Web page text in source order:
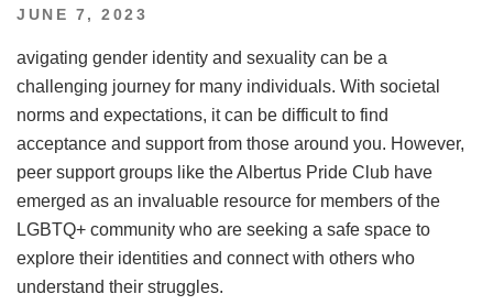
POSTED
JUNE 7, 2023
avigating gender identity and sexuality can be a
challenging journey for many individuals. With societal
norms and expectations, it can be difficult to find
acceptance and support from those around you. However,
peer support groups like the Albertus Pride Club have
emerged as an invaluable resource for members of the
LGBTQ+ community who are seeking a safe space to
explore their identities and connect with others who
understand their struggles.